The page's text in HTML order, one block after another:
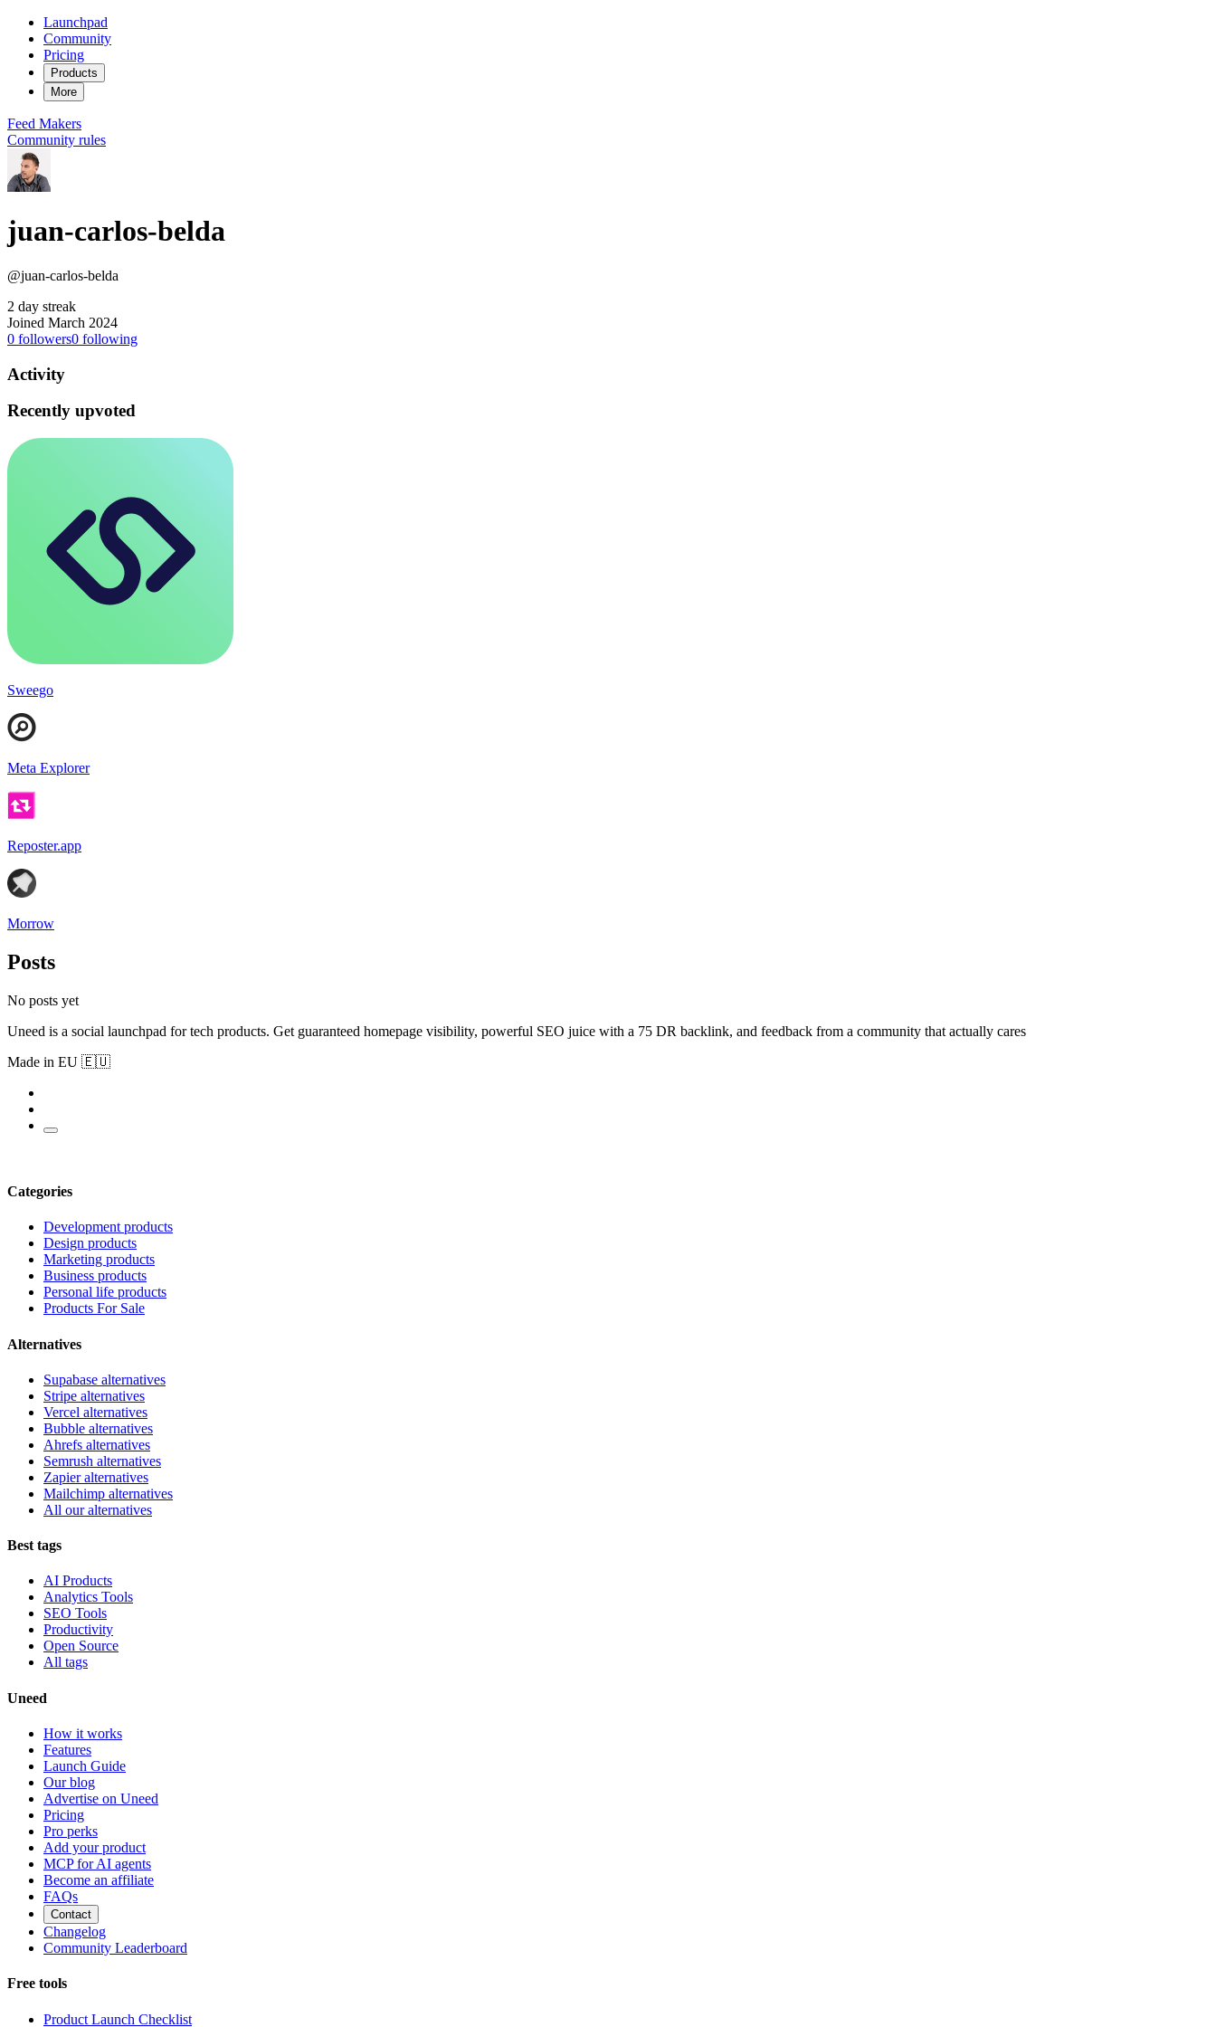
Launchpad
Community
Pricing
Products
More
Feed Makers
Community rules
juan-carlos-belda
@juan-carlos-belda
2 day streak
Joined March 2024
0 followers0 following
Activity
Recently upvoted
Sweego
Meta Explorer
Reposter.app
Morrow
Posts
No posts yet
Uneed is a social launchpad for tech products. Get guaranteed homepage visibility, powerful SEO juice with a 75 DR backlink, and feedback from a community that actually cares
Made in EU 🇪🇺
Categories
Development products
Design products
Marketing products
Business products
Personal life products
Products For Sale
Alternatives
Supabase alternatives
Stripe alternatives
Vercel alternatives
Bubble alternatives
Ahrefs alternatives
Semrush alternatives
Zapier alternatives
Mailchimp alternatives
All our alternatives
Best tags
AI Products
Analytics Tools
SEO Tools
Productivity
Open Source
All tags
Uneed
How it works
Features
Launch Guide
Our blog
Advertise on Uneed
Pricing
Pro perks
Add your product
MCP for AI agents
Become an affiliate
FAQs
Contact
Changelog
Community Leaderboard
Free tools
Product Launch Checklist